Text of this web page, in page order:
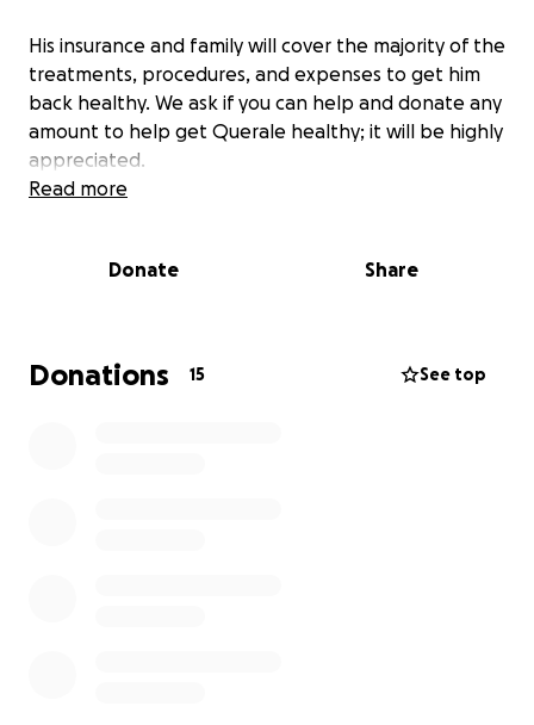
His insurance and family will cover the majority of the
treatments, procedures, and expenses to get him
back healthy. We ask if you can help and donate any
amount to help get Querale healthy; it will be highly
appreciated.
Read more
Donate Share
Donations 15 See top